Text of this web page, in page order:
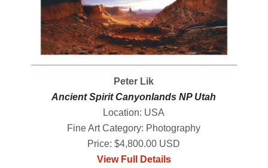
Peter Lik
Ancient Spirit Canyonlands NP Utah
Location: USA
Fine Art Category: Photography
Price: $4,800.00 USD
View Full Details